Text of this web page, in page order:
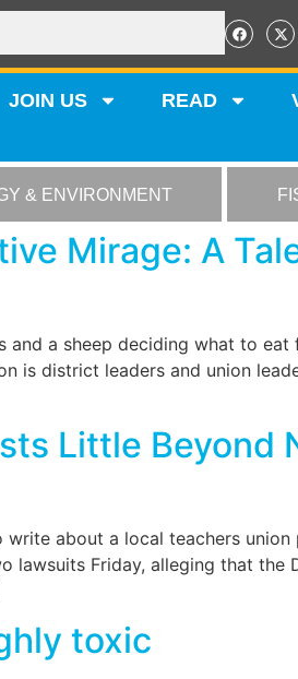
JOIN US READ
& ENVIRONMENT
Mirage: A
a sheep deciding what to
is district leaders and union
Little Beyond
about a local teachers
lawsuits Friday, alleging that
toxic